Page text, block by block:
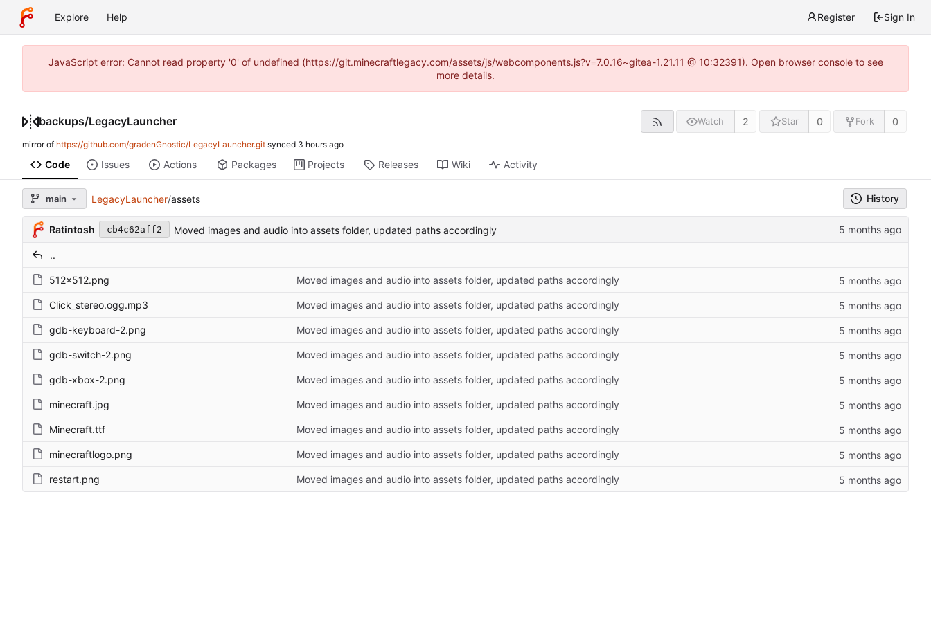
Explore Help Register Sign In
JavaScript error: Cannot read property '0' of undefined (https://git.minecraftlegacy.com/assets/js/webcomponents.js?v=7.0.16~gitea-1.21.11 @ 10:32391). Open browser console to see
more details.
backups/LegacyLauncher Watch 2 Star 0 Fork 0
mirror of https://github.com/gradenGnostic/LegacyLauncher.git synced
Code Issues Actions Packages Projects Releases Wiki Activity
main LegacyLauncher/assets History
Ratintosh cb4c62aff2 Moved images and audio into assets folder, updated paths accordingly
..
512x512.png Moved images and audio into assets folder, updated paths accordingly
Click_stereo.ogg.mp3 Moved images and audio into assets folder, updated paths accordingly
gdb-keyboard-2.png Moved images and audio into assets folder, updated paths accordingly
gdb-switch-2.png Moved images and audio into assets folder, updated paths accordingly
gdb-xbox-2.png Moved images and audio into assets folder, updated paths accordingly
minecraft.jpg Moved images and audio into assets folder, updated paths accordingly
Minecraft.ttf Moved images and audio into assets folder, updated paths accordingly
minecraftlogo.png Moved images and audio into assets folder, updated paths accordingly
restart.png Moved images and audio into assets folder, updated paths accordingly